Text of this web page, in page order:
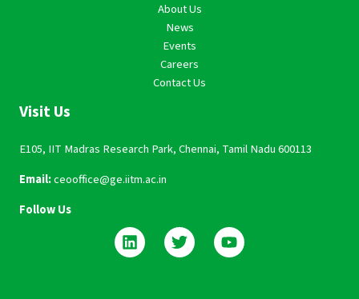
About Us
News
Events
Careers
Contact Us
Visit Us
E105, IIT Madras Research Park, Chennai, Tamil Nadu 600113
Email:ceooffice@ge.iitm.ac.in
Follow Us